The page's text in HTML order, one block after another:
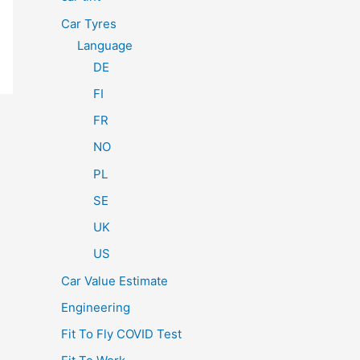
Car Tyres
Language
DE
FI
FR
NO
PL
SE
UK
US
Car Value Estimate
Engineering
Fit To Fly COVID Test